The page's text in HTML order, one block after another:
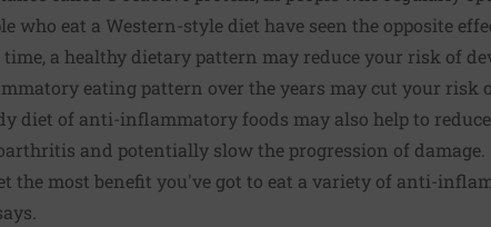
who eat a Western-style diet have seen the opposite
time, a healthy dietary pattern may reduce your risk of
eating pattern over the years may cut your risk
diet of anti-inflammatory foods may also help to
and potentially slow the progression of damage.
the most benefit you've got to eat a variety of anti-